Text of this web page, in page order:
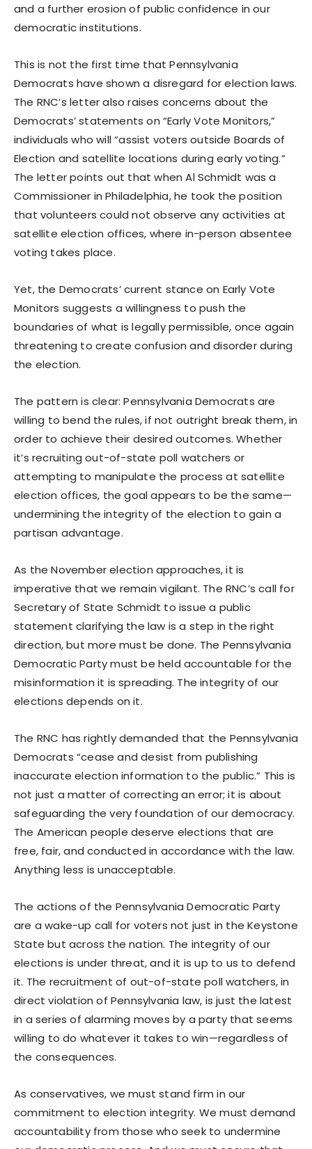
and a further erosion of public confidence in our
democratic institutions.
This is not the first time that Pennsylvania
Democrats have shown a disregard for election laws.
The RNC’s letter also raises concerns about the
Democrats’ statements on “Early Vote Monitors,”
individuals who will “assist voters outside Boards of
Election and satellite locations during early voting.”
The letter points out that when Al Schmidt was a
Commissioner in Philadelphia, he took the position
that volunteers could not observe any activities at
satellite election offices, where in-person absentee
voting takes place.
Yet, the Democrats’ current stance on Early Vote
Monitors suggests a willingness to push the
boundaries of what is legally permissible, once again
threatening to create confusion and disorder during
the election.
The pattern is clear: Pennsylvania Democrats are
willing to bend the rules, if not outright break them, in
order to achieve their desired outcomes. Whether
it’s recruiting out-of-state poll watchers or
attempting to manipulate the process at satellite
election offices, the goal appears to be the same—
undermining the integrity of the election to gain a
partisan advantage.
As the November election approaches, it is
imperative that we remain vigilant. The RNC’s call for
Secretary of State Schmidt to issue a public
statement clarifying the law is a step in the right
direction, but more must be done. The Pennsylvania
Democratic Party must be held accountable for the
misinformation it is spreading. The integrity of our
elections depends on it.
The RNC has rightly demanded that the Pennsylvania
Democrats “cease and desist from publishing
inaccurate election information to the public.” This is
not just a matter of correcting an error; it is about
safeguarding the very foundation of our democracy.
The American people deserve elections that are
free, fair, and conducted in accordance with the law.
Anything less is unacceptable.
The actions of the Pennsylvania Democratic Party
are a wake-up call for voters not just in the Keystone
State but across the nation. The integrity of our
elections is under threat, and it is up to us to defend
it. The recruitment of out-of-state poll watchers, in
direct violation of Pennsylvania law, is just the latest
in a series of alarming moves by a party that seems
willing to do whatever it takes to win—regardless of
the consequences.
As conservatives, we must stand firm in our
commitment to election integrity. We must demand
accountability from those who seek to undermine